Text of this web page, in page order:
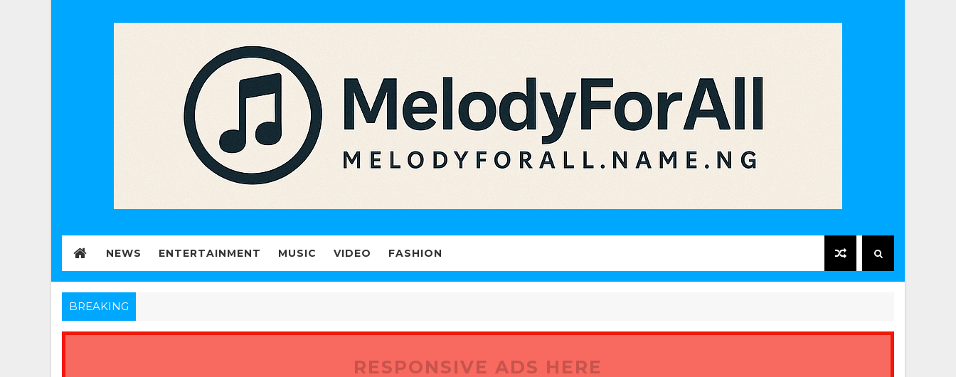
NEWS ENTERTAINMENT MUSIC VIDEO FASHION
BREAKING
RESPONSIVE ADS HERE